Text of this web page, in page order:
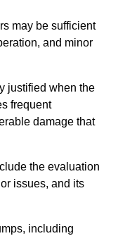
may be sufficient
and minor
justified when the
frequent
damage that
the evaluation
issues, and its
including